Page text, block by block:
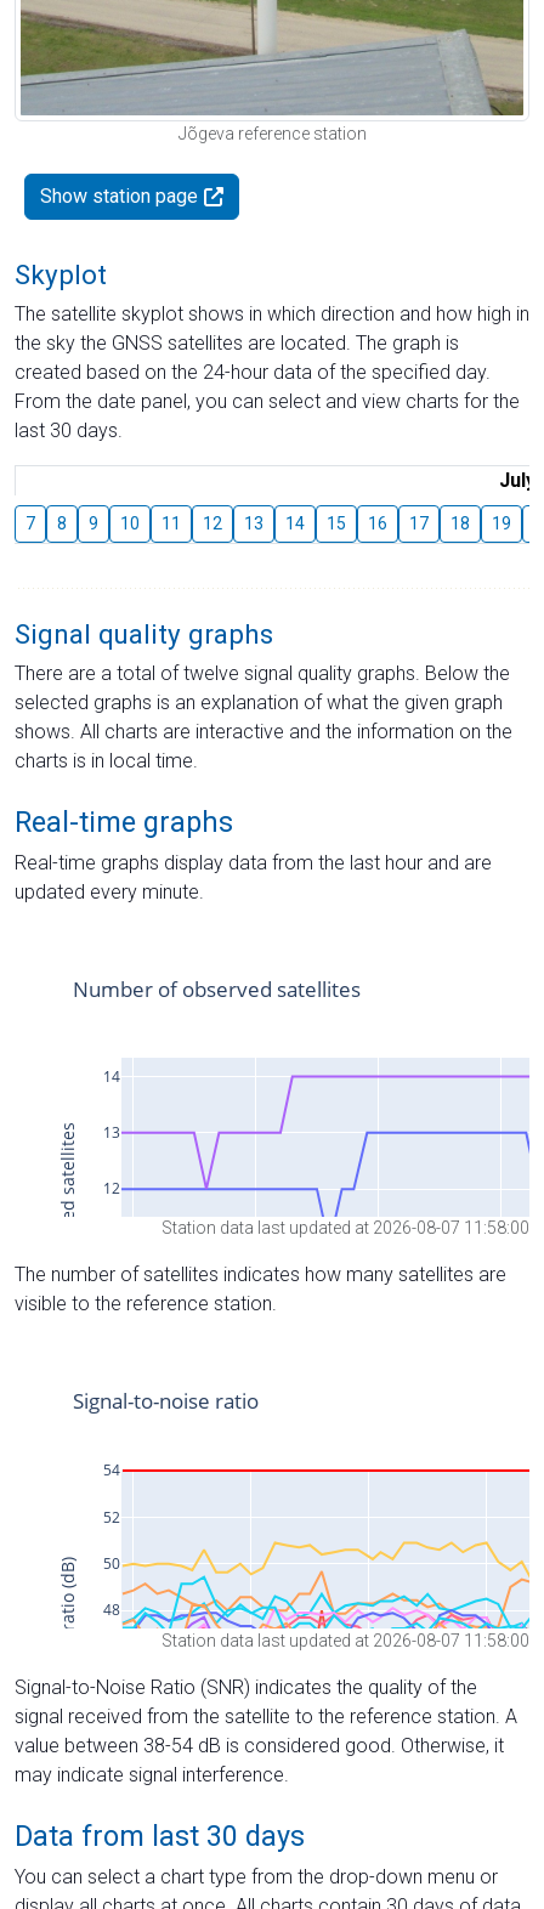
Jõgeva reference station
Show station page
Skyplot
The satellite skyplot shows in which direction and how high in
the sky the GNSS satellites are located. The graph is
created based on the 24-hour data of the specified day.
From the date panel, you can select and view charts for the
last 30 days.
July
7 8 9 10 11 12 13 14 15 16 17 18 19
Signal quality graphs
There are a total of twelve signal quality graphs. Below the
selected graphs is an explanation of what the given graph
shows. All charts are interactive and the information on the
charts is in local time.
Real-time graphs
Real-time graphs display data from the last hour and are
updated every minute.
Station data last updated at 2026-08-07 11:58:00
The number of satellites indicates how many satellites are
visible to the reference station.
Station data last updated at 2026-08-07 11:58:00
Signal-to-Noise Ratio (SNR) indicates the quality of the
signal received from the satellite to the reference station. A
value between 38-54 dB is considered good. Otherwise, it
may indicate signal interference.
Data from last 30 days
You can select a chart type from the drop-down menu or